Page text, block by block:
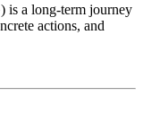
is a long-term journey
actions, and